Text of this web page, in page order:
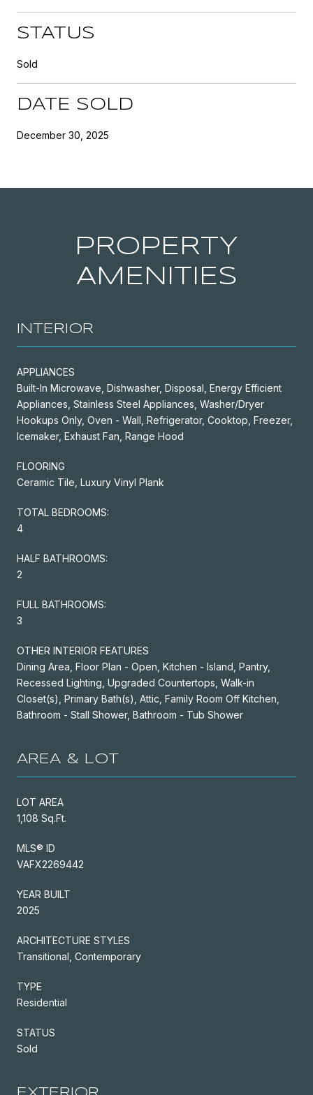
STATUS
Sold
DATE SOLD
December 30, 2025
PROPERTY
AMENITIES
INTERIOR
APPLIANCES
Built-In Microwave, Dishwasher, Disposal, Energy Efficient
Appliances, Stainless Steel Appliances, Washer/Dryer
Hookups Only, Oven - Wall, Refrigerator, Cooktop, Freezer,
Icemaker, Exhaust Fan, Range Hood
FLOORING
Ceramic Tile, Luxury Vinyl Plank
TOTAL BEDROOMS:
4
HALF BATHROOMS:
2
FULL BATHROOMS:
3
OTHER INTERIOR FEATURES
Dining Area, Floor Plan - Open, Kitchen - Island, Pantry,
Recessed Lighting, Upgraded Countertops, Walk-in
Closet(s), Primary Bath(s), Attic, Family Room Off Kitchen,
Bathroom - Stall Shower, Bathroom - Tub Shower
AREA & LOT
LOT AREA
1,108 Sq.Ft.
MLS® ID
VAFX2269442
YEAR BUILT
2025
ARCHITECTURE STYLES
Transitional, Contemporary
TYPE
Residential
STATUS
Sold